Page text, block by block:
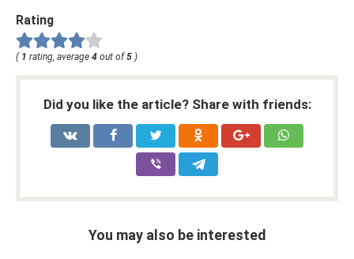
Rating
( 1 rating, average 4 out of 5 )
Did you like the article? Share with friends:
You may also be interested